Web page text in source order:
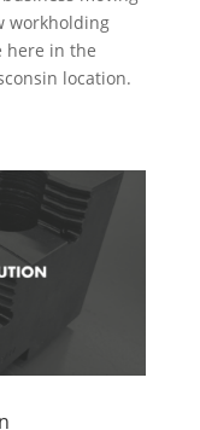
workholding
here in the
location.